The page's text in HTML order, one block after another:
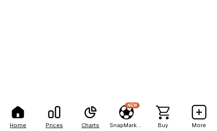
Home Prices Charts
NEW
Buy More